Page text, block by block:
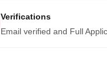
Verifications
Email verified and Full